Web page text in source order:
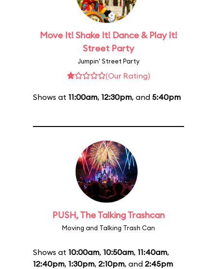
Move It! Shake It! Dance & Play It!
Street Party
Jumpin' Street Party
(Our Rating)
Shows at 11:00am, 12:30pm, and 5:40pm
PUSH, The Talking Trashcan
Moving and Talking Trash Can
Shows at 10:00am, 10:50am, 11:40am,
12:40pm, 1:30pm, 2:10pm, and 2:45pm